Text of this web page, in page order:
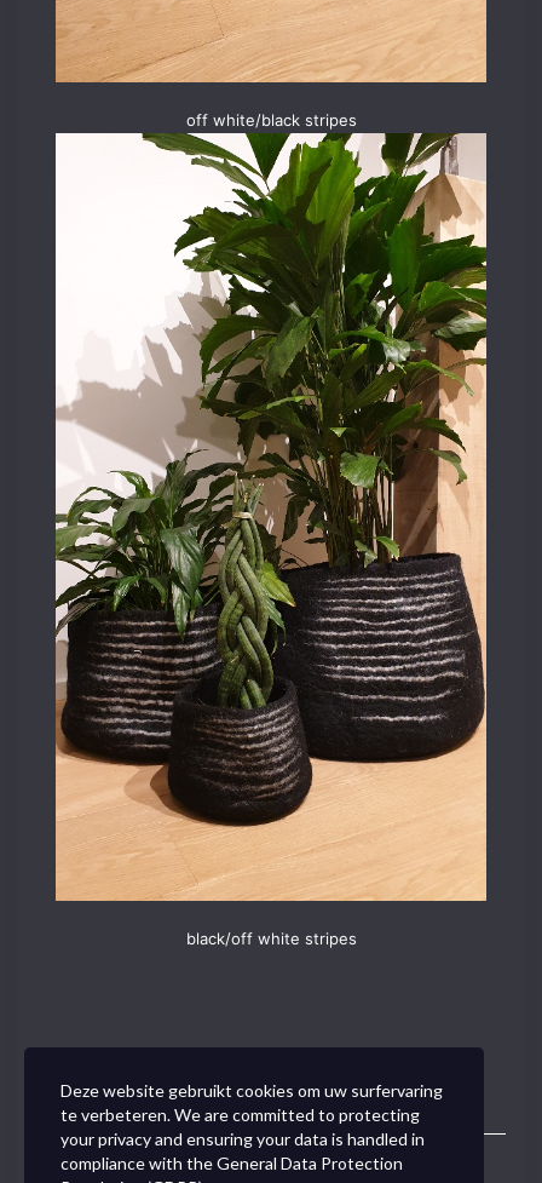
off white/black stripes
black/off white stripes
Toggle
Deze website gebruikt cookies om uw surfervaring
te verbeteren. We are committed to protecting
your privacy and ensuring your data is handled in
compliance with theGeneral Data Protection